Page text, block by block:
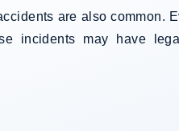
are also common.
incidents may have